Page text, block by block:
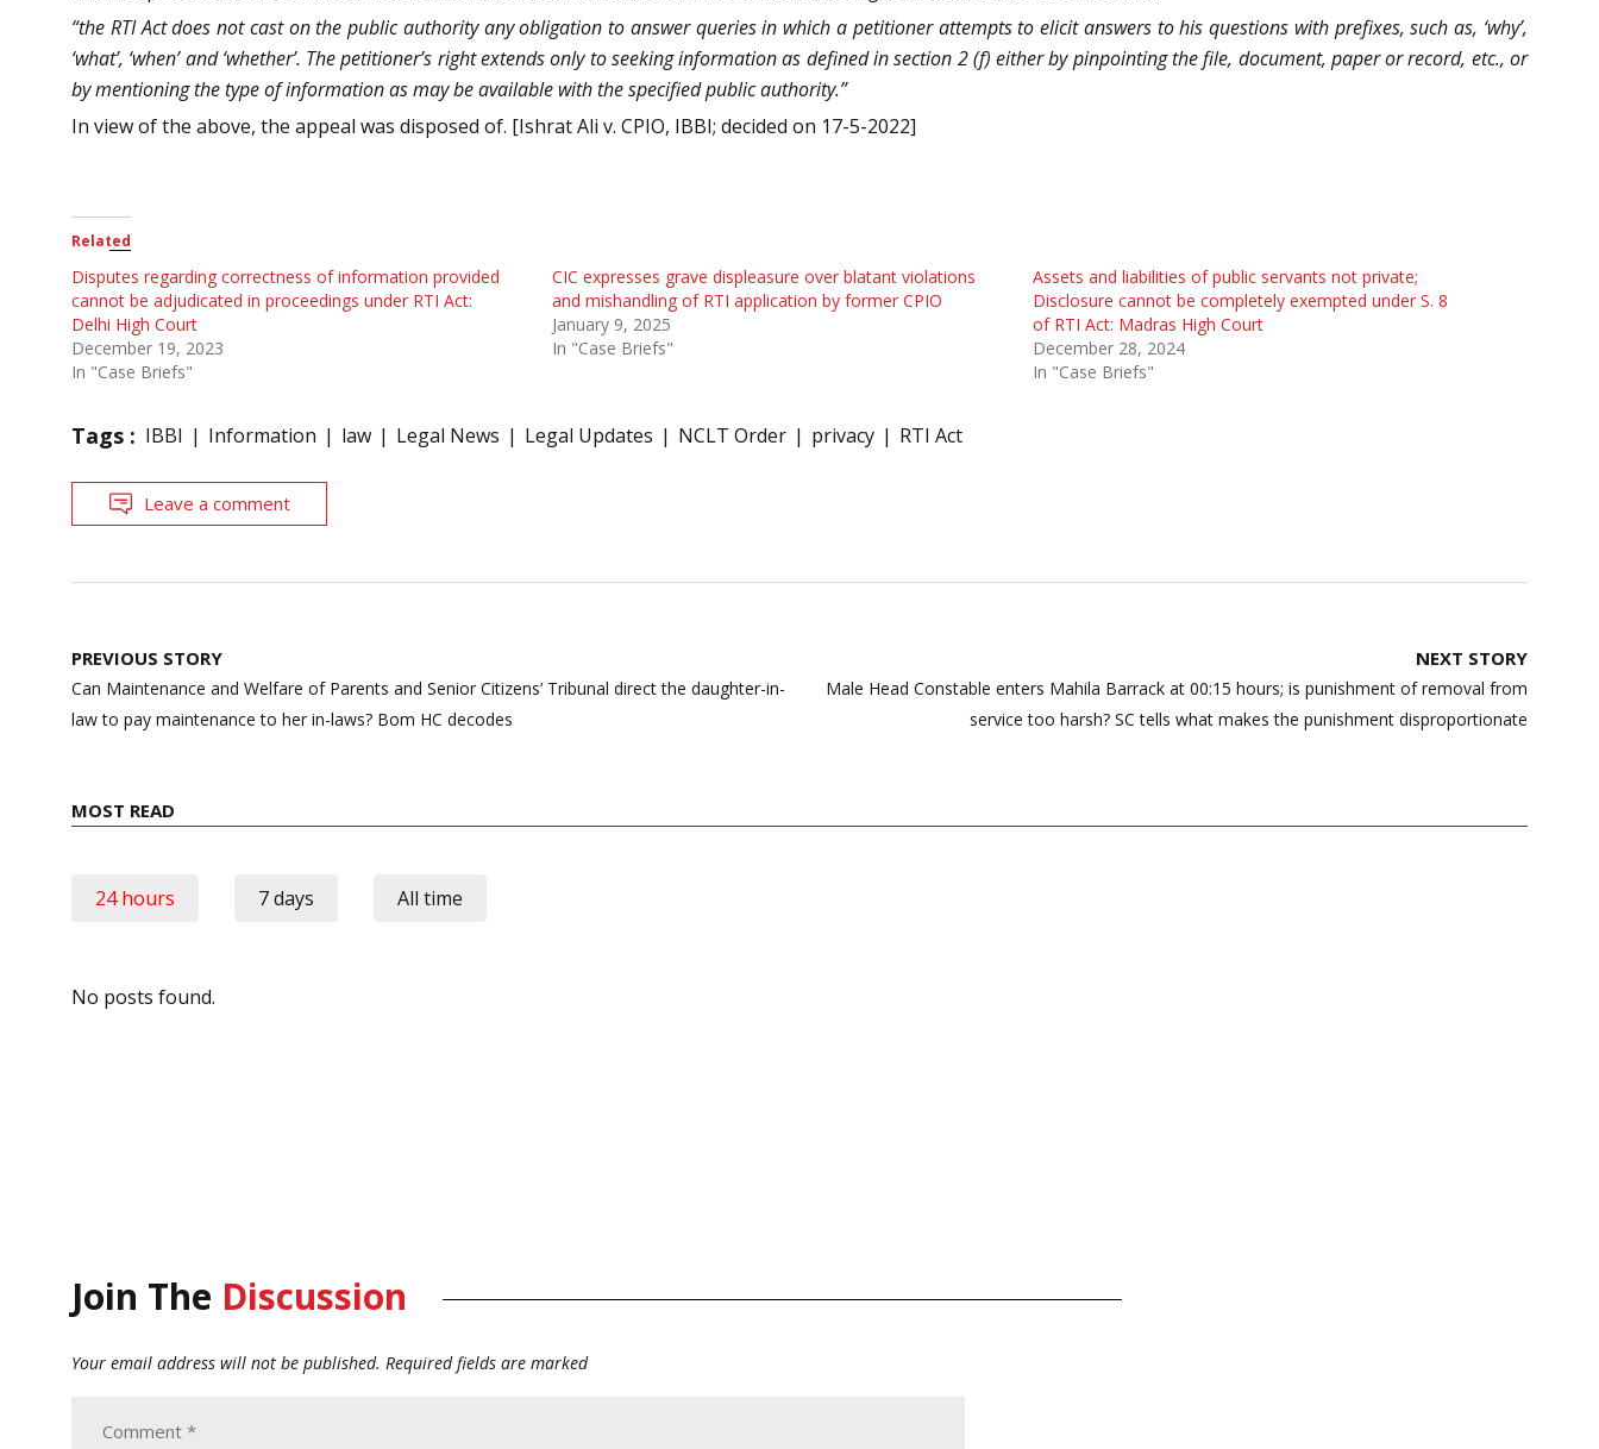
“the RTI Act does not cast on the public authority any obligation to answer queries in which a petitioner attempts to elicit answers to his questions with prefixes, such as, ‘why’,
‘what’, ‘when’ and ‘whether’. The petitioner’s right extends only to seeking information as defined in section 2 (f) either by pinpointing the file, document, paper or record, etc., or
by mentioning the type of information as may be available with the specified public authority.”
In view of the above, the appeal was disposed of. [Ishrat Ali v. CPIO, IBBI; decided on 17-5-2022]
Related
Disputes regarding correctness of information provided
cannot be adjudicated in proceedings under RTI Act:
Delhi High Court
December 19, 2023
In "Case Briefs"
CIC expresses grave displeasure over blatant violations
and mishandling of RTI application by former CPIO
January 9, 2025
In "Case Briefs"
Assets and liabilities of public servants not private;
Disclosure cannot be completely exempted under S. 8
of RTI Act: Madras High Court
December 28, 2024
In "Case Briefs"
Tags : IBBI Information law Legal News Legal Updates NCLT Order privacy RTI Act
Leave a comment
Post
navigation
PREVIOUS STORY
Can Maintenance and Welfare of Parents and Senior Citizens’ Tribunal direct the daughter-in-
law to pay maintenance to her in-laws? Bom HC decodes
NEXT STORY
Male Head Constable enters Mahila Barrack at 00:15 hours; is punishment of removal from
service too harsh? SC tells what makes the punishment disproportionate
MOST READ
24 hours 7 days All time
No posts found.
Join The Discussion
Your email address will not be published. Required fields are marked